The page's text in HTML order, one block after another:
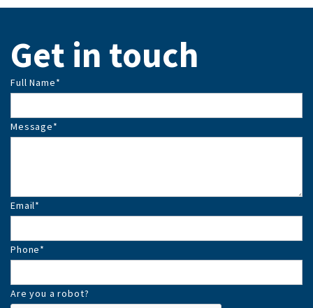
Get in touch
Full Name*
Message*
Email*
Phone*
Are you a robot?